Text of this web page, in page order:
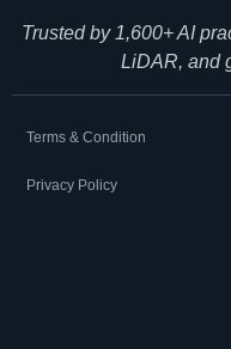
Trusted by 1,600+ AI
LiDAR, and
Terms & Condition
Privacy Policy